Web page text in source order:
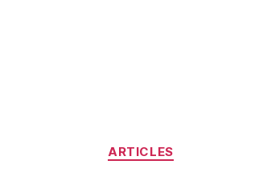
Categories
ARTICLES